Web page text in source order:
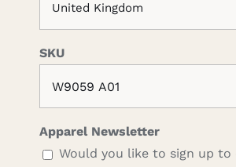
SKU
Apparel Newsletter
Would you like to sign up to